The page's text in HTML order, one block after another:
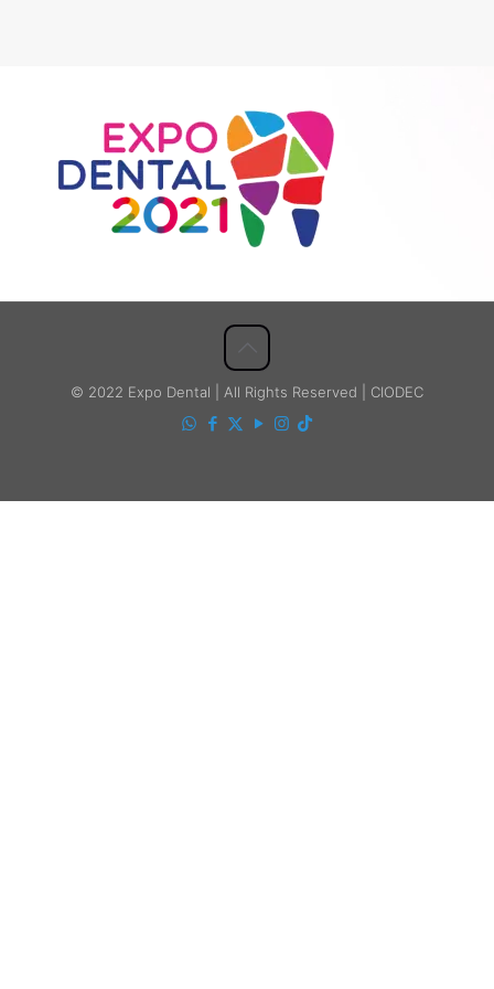
© 2022 Expo Dental | All Rights Reserved | CIODEC